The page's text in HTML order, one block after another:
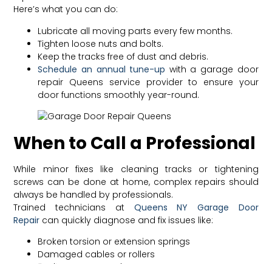
Here’s what you can do:
Lubricate all moving parts every few months.
Tighten loose nuts and bolts.
Keep the tracks free of dust and debris.
Schedule an annual tune-up with a garage door
repair Queens service provider to ensure your
door functions smoothly year-round.
When to Call a Professional
While minor fixes like cleaning tracks or tightening
screws can be done at home, complex repairs should
always be handled by professionals.
Trained technicians at Queens NY Garage Door
Repair can quickly diagnose and fix issues like:
Broken torsion or extension springs
Damaged cables or rollers